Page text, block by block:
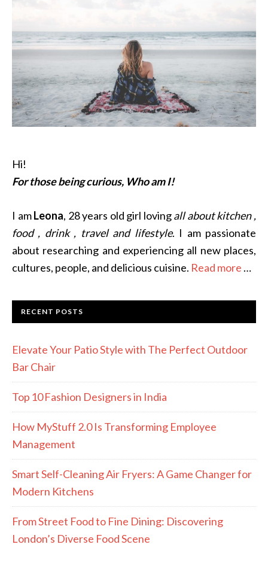
Hi!
For those being curious, Who am I!
I amLeona, 28 years old girl lovingall about kitchen ,
food , drink , travel and lifestyle. I am passionate
about researching and experiencing all new places,
cultures, people, and delicious cuisine. Read more …
RECENT POSTS
Elevate Your Patio Style with The Perfect Outdoor
Bar Chair
Top 10 Fashion Designers in India
How MyStuff 2.0 Is Transforming Employee
Management
Smart Self-Cleaning Air Fryers: A Game Changer for
Modern Kitchens
From Street Food to Fine Dining: Discovering
London’s Diverse Food Scene